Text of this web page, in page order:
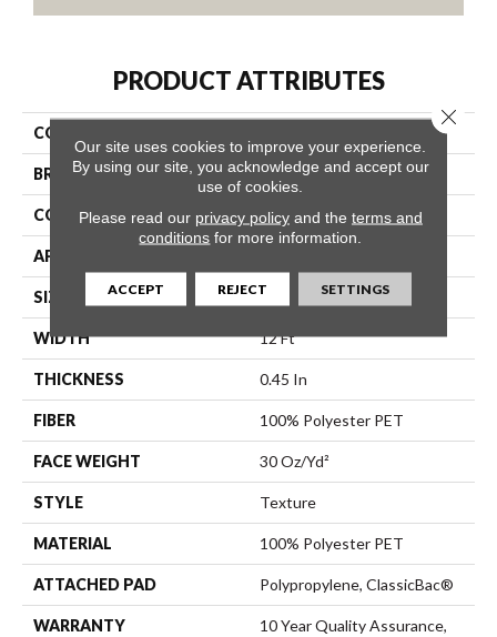
PRODUCT ATTRIBUTES
COLLECTION SFA Hollywood Regency Ii
BRAND Shaw Floors
CONSTRUCTION Texture
APPLICATION
SIZE 12 Ft
WIDTH 12 Ft
THICKNESS 0.45 In
FIBER 100% Polyester PET
FACE WEIGHT 30 Oz/yd²
STYLE Texture
MATERIAL 100% Polyester PET
ATTACHED PAD Polypropylene, ClassicBac®
WARRANTY
10 Year Quality Assurance,
Our site uses cookies to improve your experience.
By using our site, you acknowledge and accept our
use of cookies.
Please read our privacy policyand the terms and
conditions for more information.
ACCEPT REJECT SETTINGS
Close